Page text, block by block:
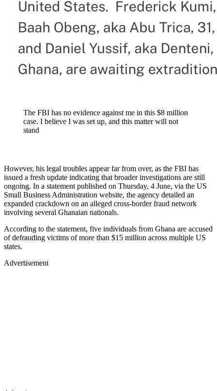
The FBI has no evidence against me in this $8 million
case. I believe I was set up, and this matter will not
stand
However, his legal troubles appear far from over, as the FBI has
issued a fresh update indicating that broader investigations are still
ongoing. In a statement published on Thursday, 4 June, via the US
Small Business Administration website, the agency detailed an
expanded crackdown on an alleged cross-border fraud network
involving several Ghanaian nationals.
According to the statement, five individuals from Ghana are accused
of defrauding victims of more than $15 million across multiple US
states.
Advertisement